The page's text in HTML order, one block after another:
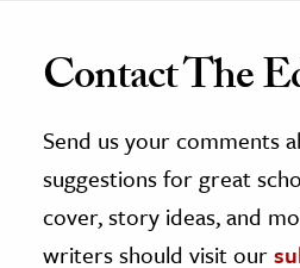
on JSTOR
and Learning
Contact The
Send us your comments
suggestions for great
cover, story ideas, and
writers should visit our